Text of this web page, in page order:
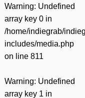
Warning: Undefined
array key 0 in
/home/indiegrab/
includes/media.php
on line 811
Warning: Undefined
array key 1 in